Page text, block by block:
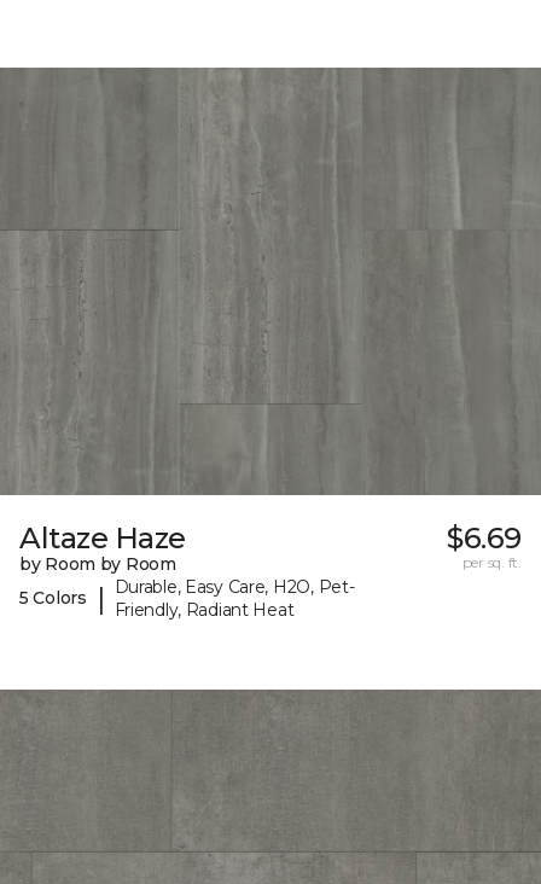
Altaze Haze
by Room by Room
5 Colors
|
Durable, Easy Care, H2O, Pet-
Friendly, Radiant Heat
$6.69
per sq. ft.